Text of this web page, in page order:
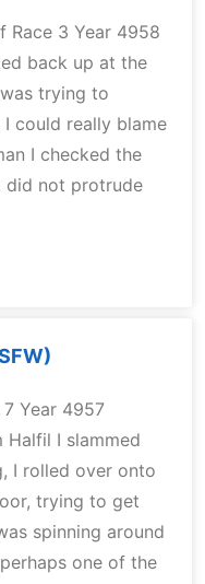
Race 3 Year 4958
back up at the
trying to
could really blame
I checked the
did not protrude
Year 4957
Halfil I slammed
I rolled over onto
trying to get
spinning around
one of the